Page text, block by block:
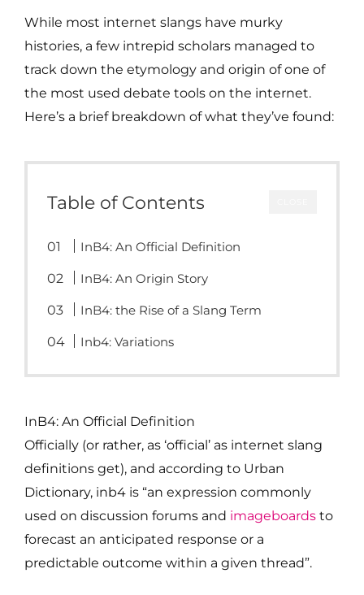
While most internet slangs have murky
histories, a few intrepid scholars managed to
track down the etymology and origin of one of
the most used debate tools on the internet.
Here’s a brief breakdown of what they’ve found:
Table of Contents
InB4: An Official Definition
InB4: An Origin Story
InB4: the Rise of a Slang Term
Inb4: Variations
InB4: An Official Definition
Officially (or rather, as ‘official’ as internet slang
definitions get), and according to Urban
Dictionary, inb4 is “an expression commonly
used on discussion forums and imageboards to
forecast an anticipated response or a
predictable outcome within a given thread”.